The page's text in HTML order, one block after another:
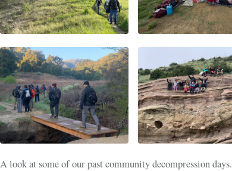
A look at some of our past community decompression days.